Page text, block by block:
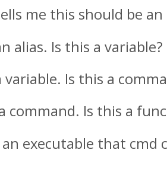
me this should be an
alias. Is this a variable?
Is this a
command. Is this a
executable that cmd